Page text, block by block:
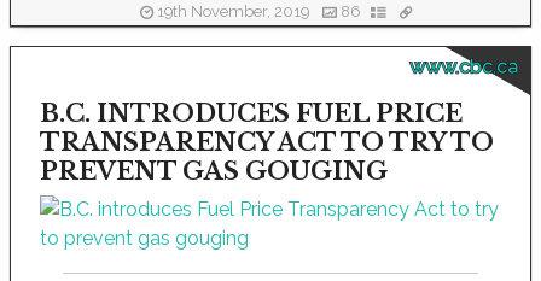
19th November, 2019 86
www.cbc.ca
B.C. INTRODUCES FUEL PRICE
TRANSPARENCY ACT TO TRY TO
PREVENT GAS GOUGING